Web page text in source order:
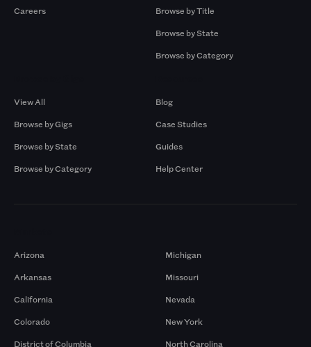
Careers
Browse by Title
Browse by State
Browse by Category
View All
Browse by Gigs
Browse by State
Browse by Category
Blog
Case Studies
Guides
Help Center
Arizona
Arkansas
California
Colorado
District of Columbia
Michigan
Missouri
Nevada
New York
North Carolina